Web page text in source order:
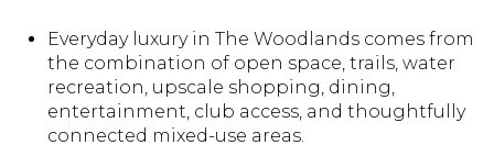
Everyday luxury in The Woodlands comes from
the combination of open space, trails, water
recreation, upscale shopping, dining,
entertainment, club access, and thoughtfully
connected mixed-use areas.